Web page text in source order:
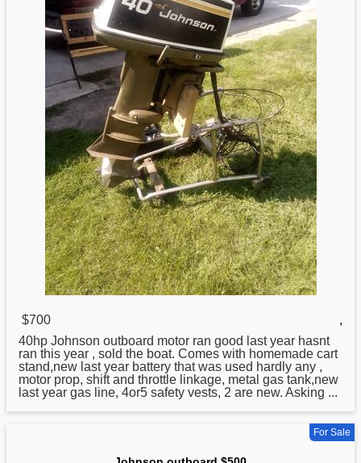
$700
,
40hp Johnson outboard motor ran good last year hasnt
ran this year , sold the boat. Comes with homemade cart
stand,new last year battery that was used hardly any ,
motor prop, shift and throttle linkage, metal gas tank,new
last year gas line, 4or5 safety vests, 2 are new. Asking ...
For Sale